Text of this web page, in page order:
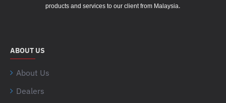
products and services to our client from Malaysia.
ABOUT US
About Us
Dealers